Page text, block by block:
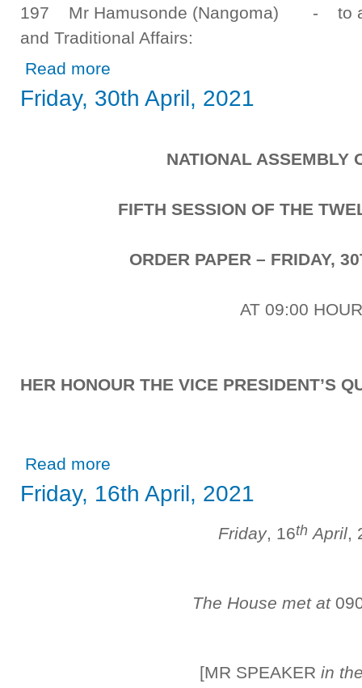
197 Mr Hamusonde (Nangoma) - to
and Traditional Affairs:
Read more
Friday, 30th April, 2021
NATIONAL ASSEMBLY
FIFTH SESSION OF THE
ORDER PAPER – FRIDAY,
AT 09:00
HER HONOUR THE VICE PRESIDENT’S
Read more
Friday, 16th April, 2021
Friday, 16th April,
The House met at
[MR SPEAKER in